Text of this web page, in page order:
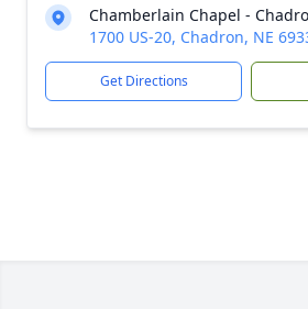
Chamberlain Chapel -
1700 US-20, Chadron, NE
Get Directions